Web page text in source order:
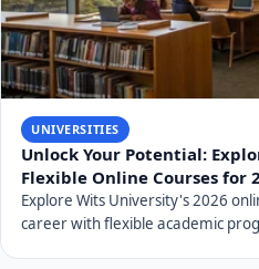
UNIVERSITIES
Unlock Your Potential:
Flexible Online Courses for
Explore Wits University's 2026
career with flexible academic